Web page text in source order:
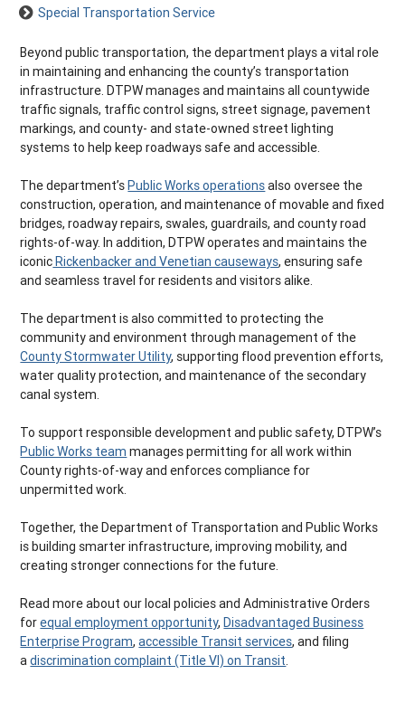
Special Transportation Service
Beyond public transportation, the department plays a vital role
in maintaining and enhancing the county’s transportation
infrastructure. DTPW manages and maintains all countywide
traffic signals, traffic control signs, street signage, pavement
markings, and county- and state-owned street lighting
systems to help keep roadways safe and accessible.
The department’sPublic Works operationsalso oversee the
construction, operation, and maintenance of movable and fixed
bridges, roadway repairs, swales, guardrails, and county road
rights-of-way. In addition, DTPW operates and maintains the
iconicRickenbacker and Venetian causeways, ensuring safe
and seamless travel for residents and visitors alike.
The department is also committed to protecting the
community and environment through management of the
County Stormwater Utility, supporting flood prevention efforts,
water quality protection, and maintenance of the secondary
canal system.
To support responsible development and public safety, DTPW’s
Public Works team manages permitting for all work within
County rights-of-way and enforces compliance for
unpermitted work.
Together, the Department of Transportation and Public Works
is building smarter infrastructure, improving mobility, and
creating stronger connections for the future.
Read more about our local policies and Administrative Orders
forequal employment opportunity,Disadvantaged Business
Enterprise Program,accessible Transit services, and filing
adiscrimination complaint (Title VI) on Transit.